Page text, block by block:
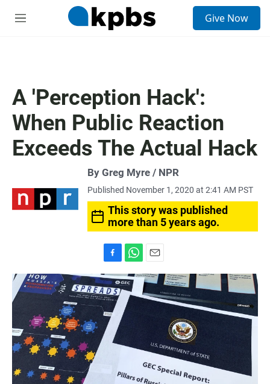
M
Give Now
A 'Perception Hack':
When Public Reaction
Exceeds The Actual Hack
By Greg Myre / NPR
Published November 1, 2020 at 2:41 AM PST
This story was published
more than 5 years ago.
a
c
e
b
o
o
h
a
t
s
p
m
i